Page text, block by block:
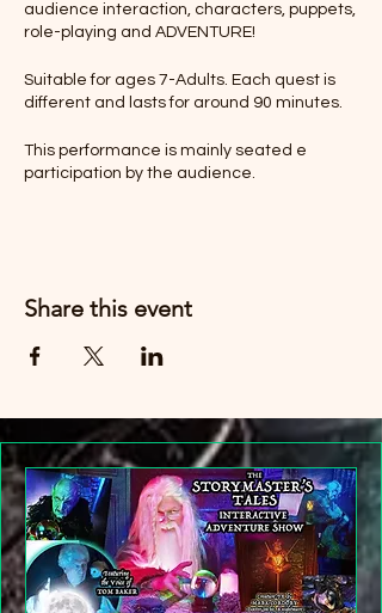
audience interaction, characters, puppets,
role-playing and ADVENTURE!
Suitable for ages 7-Adults. Each quest is
different and lasts for around 90 minutes.
This performance is mainly seated e
participation by the audience.
Share this event